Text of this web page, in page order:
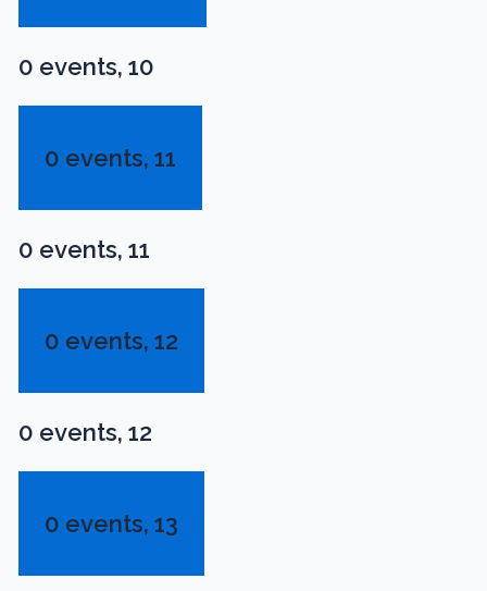
0 events, 10
0 events, 11
0 events, 11
0 events, 12
0 events, 12
0 events, 13